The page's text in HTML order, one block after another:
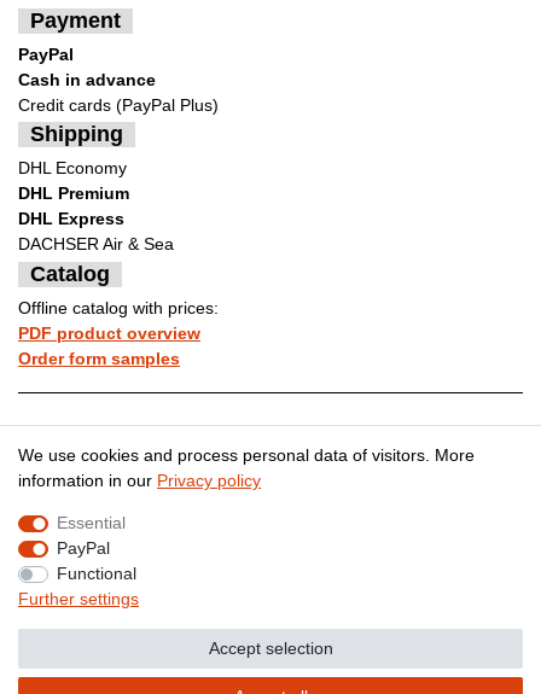
Payment
PayPal
Cash in advance
Credit cards (PayPal Plus)
Shipping
DHL Economy
DHL Premium
DHL Express
DACHSER Air & Sea
Catalog
Offline catalog with prices:
PDF product overview
Order form samples
Legal disclosure Privacy policy
Terms and conditions
Withdraw from contract here
We use cookies and process personal data of visitors. More
information in our Privacy policy
Essential
PayPal
Functional
Further settings
Accept selection